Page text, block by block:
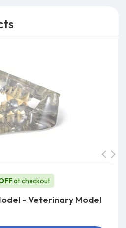
at checkout
- Veterinary Model